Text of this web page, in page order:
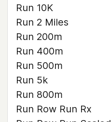
Run 10K
Run 2 Miles
Run 200m
Run 400m
Run 500m
Run 5k
Run 800m
Run Row Run Rx